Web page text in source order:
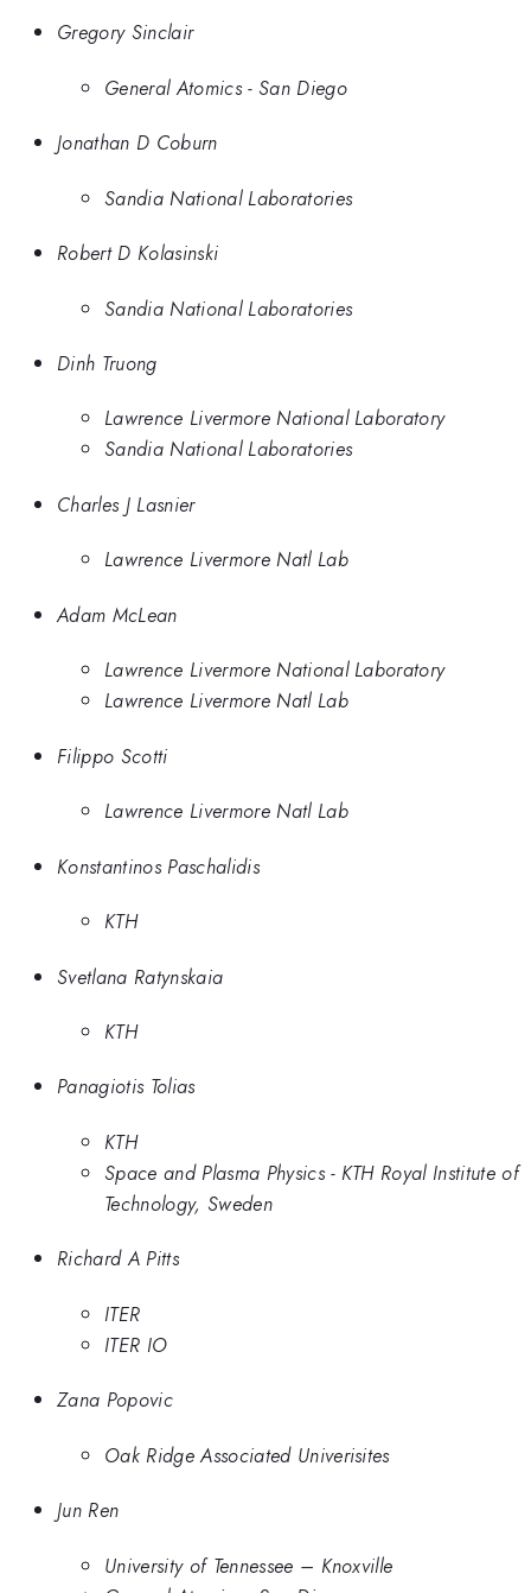
Gregory Sinclair
General Atomics - San Diego
Jonathan D Coburn
Sandia National Laboratories
Robert D Kolasinski
Sandia National Laboratories
Dinh Truong
Lawrence Livermore National Laboratory
Sandia National Laboratories
Charles J Lasnier
Lawrence Livermore Natl Lab
Adam McLean
Lawrence Livermore National Laboratory
Lawrence Livermore Natl Lab
Filippo Scotti
Lawrence Livermore Natl Lab
Konstantinos Paschalidis
KTH
Svetlana Ratynskaia
KTH
Panagiotis Tolias
KTH
Space and Plasma Physics - KTH Royal Institute of
Technology, Sweden
Richard A Pitts
ITER
ITER IO
Zana Popovic
Oak Ridge Associated Univerisites
Jun Ren
University of Tennessee – Knoxville